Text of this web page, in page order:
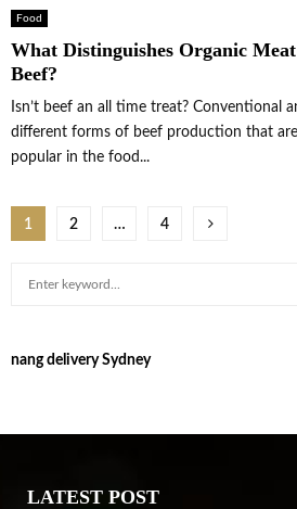
Food
What Distinguishes Organic
Beef?
Isn’t beef an all time treat? Conventional
different forms of beef production that
popular in the food...
Posts
1 2 … 4
c
o
nang delivery Sydney
LATEST POST